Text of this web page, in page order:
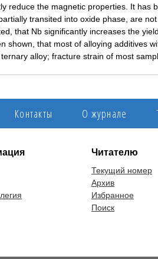
reduce the magnetic properties. It has
transited into oxide phase, are
that Nb significantly increases the
shown, that most of alloying additives
alloy; fracture strain of most
Контакты О журнале
Читателю
Текущий номер
Архив
Избранное
Поиск